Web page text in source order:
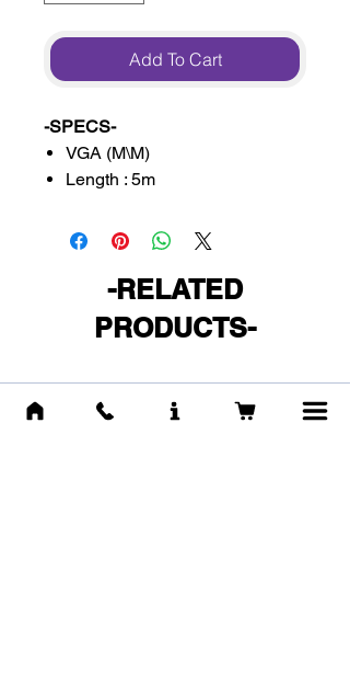
Add To Cart
-SPECS-
VGA (M\M)
Length : 5m
-RELATED
PRODUCTS-